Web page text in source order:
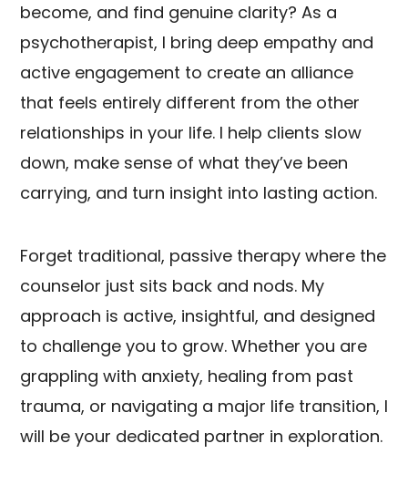
become, and find genuine clarity? As a
psychotherapist, I bring deep empathy and
active engagement to create an alliance
that feels entirely different from the other
relationships in your life. I help clients slow
down, make sense of what they’ve been
carrying, and turn insight into lasting action.
Forget traditional, passive therapy where the
counselor just sits back and nods. My
approach is active, insightful, and designed
to challenge you to grow. Whether you are
grappling with anxiety, healing from past
trauma, or navigating a major life transition, I
will be your dedicated partner in exploration.